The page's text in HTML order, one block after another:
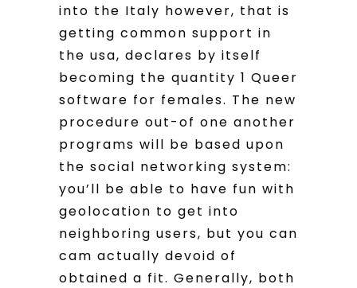
into the Italy however, that is
getting common support in
the usa, declares by itself
becoming the quantity 1 Queer
software for females. The new
procedure out-of one another
programs will be based upon
the social networking system:
you’ll be able to have fun with
geolocation to get into
neighboring users, but you can
cam actually devoid of
obtained a fit. Generally, both